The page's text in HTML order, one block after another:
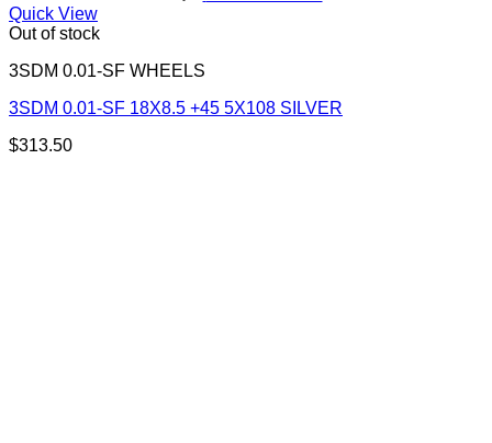
Quick View
Out of stock
3SDM 0.01-SF WHEELS
3SDM 0.01-SF 18X8.5 +45 5X108 SILVER
$313.50